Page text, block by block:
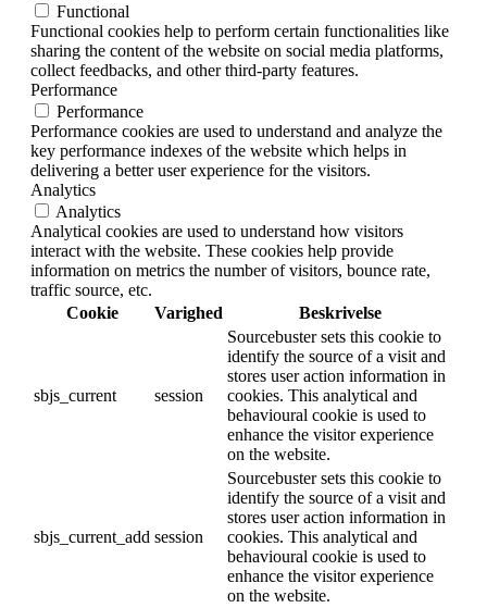
Functional
Functional cookies help to perform certain functionalities like
sharing the content of the website on social media platforms,
collect feedbacks, and other third-party features.
Performance
Performance
Performance cookies are used to understand and analyze the
key performance indexes of the website which helps in
delivering a better user experience for the visitors.
Analytics
Analytics
Analytical cookies are used to understand how visitors
interact with the website. These cookies help provide
information on metrics the number of visitors, bounce rate,
traffic source, etc.
Cookie
Varighed Beskrivelse
sbjs_current session
Sourcebuster sets this cookie to
identify the source of a visit and
stores user action information in
cookies. This analytical and
behavioural cookie is used to
enhance the visitor experience
on the website.
sbjs_current_add session
Sourcebuster sets this cookie to
identify the source of a visit and
stores user action information in
cookies. This analytical and
behavioural cookie is used to
enhance the visitor experience
on the website.